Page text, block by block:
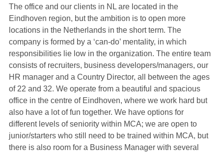
The office and our clients in NL are located in the
Eindhoven region, but the ambition is to open more
locations in the Netherlands in the short term. The
company is formed by a ‘can-do’ mentality, in which
responsibilities lie low in the organization. The entire team
consists of recruiters, business developers/managers, our
HR manager and a Country Director, all between the ages
of 22 and 32. We operate from a beautiful and spacious
office in the centre of Eindhoven, where we work hard but
also have a lot of fun together. We have options for
different levels of seniority within MCA; we are open to
junior/starters who still need to be trained within MCA, but
there is also room for a Business Manager with several